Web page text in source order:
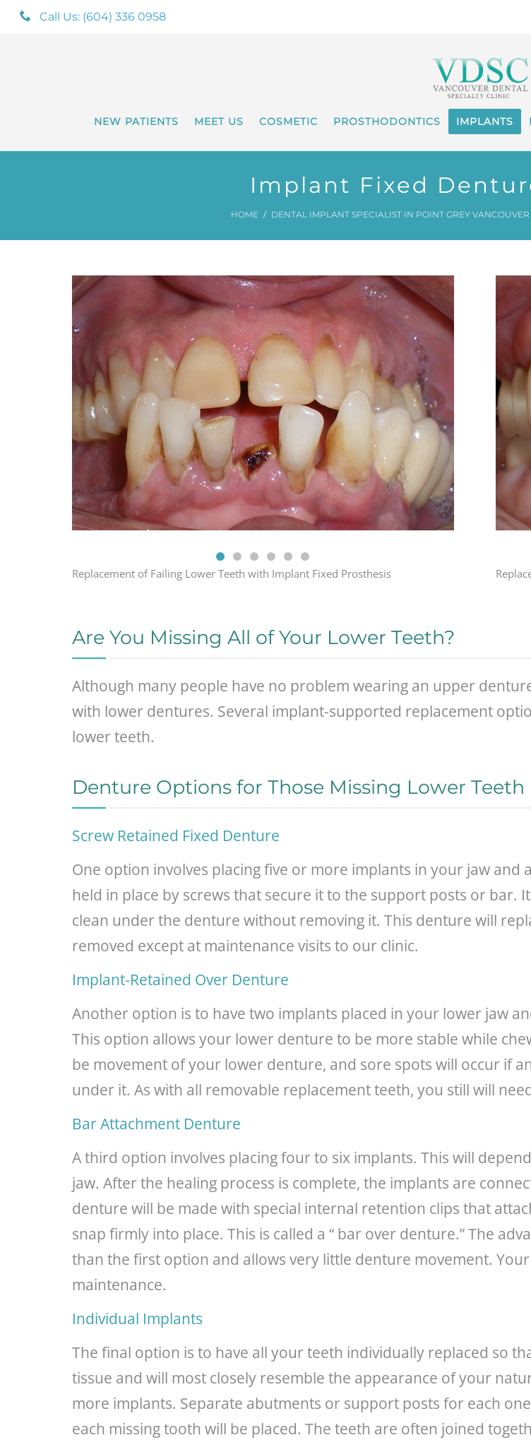
Call Us: (604) 336 0958
NEW PATIENTS MEET US COSMETIC PROSTHODONTICS IMPLANTS
Implant Fixed
HOME DENTAL IMPLANT SPECIALIST IN POINT GREY VANCOUVER
Replacement of Failing Lower Teeth with Implant Fixed Prosthesis
Are You Missing All of Your Lower Teeth?
Although many people have no problem wearing an upper
with lower dentures. Several implant-supported replacement
lower teeth.
Denture Options for Those Missing Lower Teeth
Screw Retained Fixed Denture
One option involves placing five or more implants in your jaw
held in place by screws that secure it to the support posts or bar.
clean under the denture without removing it. This denture will
removed except at maintenance visits to our clinic.
Implant-Retained Over Denture
Another option is to have two implants placed in your lower jaw
This option allows your lower denture to be more stable while
be movement of your lower denture, and sore spots will occur if
under it. As with all removable replacement teeth, you still will
Bar Attachment Denture
A third option involves placing four to six implants. This will
jaw. After the healing process is complete, the implants are
denture will be made with special internal retention clips that
snap firmly into place. This is called a “ bar over denture.” The
than the first option and allows very little denture movement.
maintenance.
Individual Implants
The final option is to have all your teeth individually replaced so
tissue and will most closely resemble the appearance of your
more implants. Separate abutments or support posts for each
each missing tooth will be placed. The teeth are often joined